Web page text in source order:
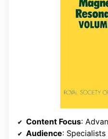
Content Focus:
Audience: